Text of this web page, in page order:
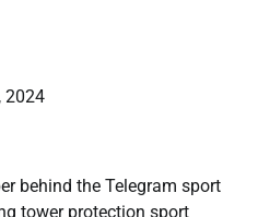
2024
behind the Telegram sport
tower protection sport